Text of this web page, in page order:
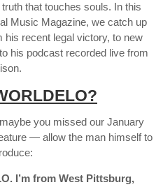
that touches souls. In this
Music Magazine, we catch up
recent legal victory, to new
his podcast recorded live from
you missed our January
— allow the man himself to
I’m from West Pittsburg,